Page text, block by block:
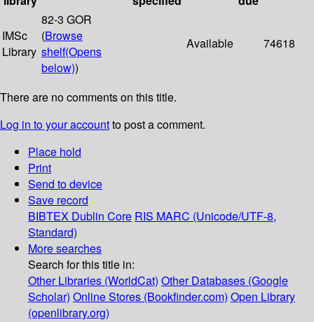
IMSc
Library
82-3 GOR
(Browse
shelf(Opens
below))
Available 74618
There are no comments on this title.
Log in to your accountto post a comment.
Place hold
Print
Send to device
Save record
BIBTEX Dublin Core RIS MARC (Unicode/UTF-8,
Standard)
More searches
Search for this title in:
Other Libraries (WorldCat) Other Databases (Google
Scholar) Online Stores (Bookfinder.com) Open Library
(openlibrary.org)